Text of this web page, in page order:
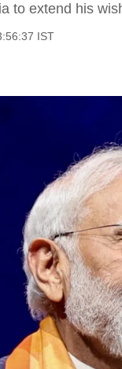
to extend his
IST